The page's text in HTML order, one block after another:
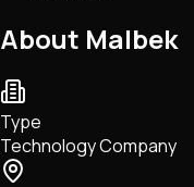
Network Upgrades
DeFi
Tech • Research •
About Malbek
Type
Technology Company